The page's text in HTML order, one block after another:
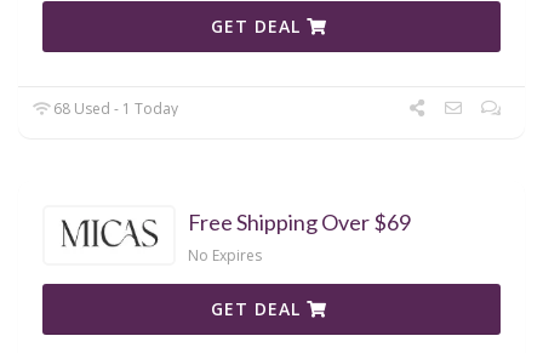
GET DEAL
68 Used - 1 Today
Free Shipping Over $69
No Expires
GET DEAL